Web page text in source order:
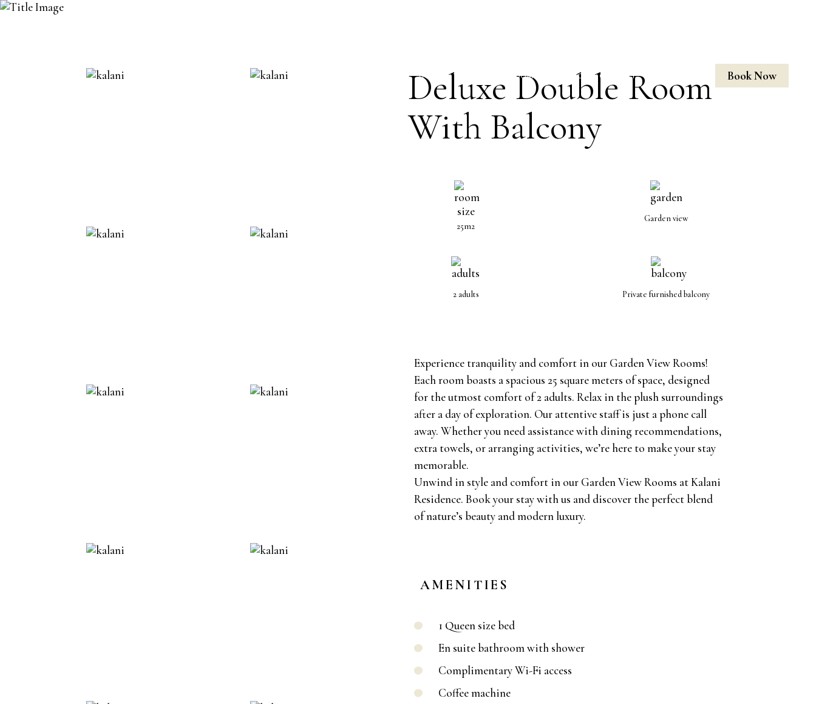
Book Now
HOME THE HOTEL ROOMS LOCATION GALLERY
Deluxe Double Room
With Balcony
25m2
Garden view
2 adults Private furnished balcony
Experience tranquility and comfort in our Garden View Rooms!
Each room boasts a spacious 25 square meters of space, designed
for the utmost comfort of 2 adults. Relax in the plush surroundings
after a day of exploration. Our attentive staff is just a phone call
away. Whether you need assistance with dining recommendations,
extra towels, or arranging activities, we’re here to make your stay
memorable.
Unwind in style and comfort in our Garden View Rooms at Kalani
Residence. Book your stay with us and discover the perfect blend
of nature’s beauty and modern luxury.
AMENITIES
1 Queen size bed
En suite bathroom with shower
Complimentary Wi-Fi access
Coffee machine